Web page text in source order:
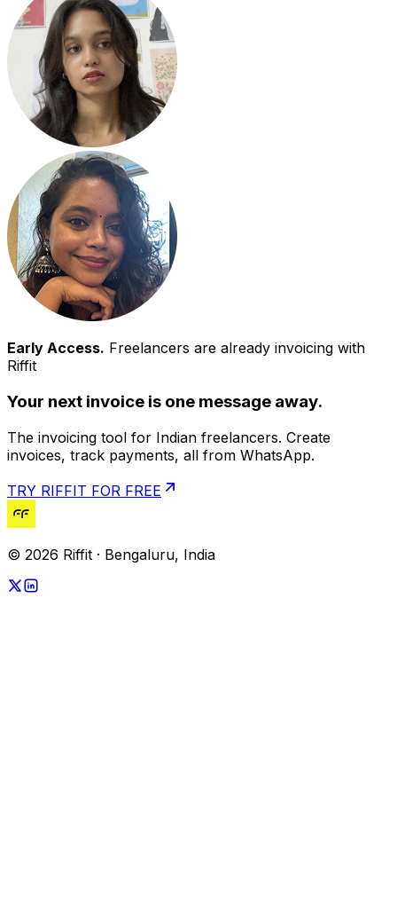
Early Access. Freelancers are already invoicing with
Riffit
Your next invoice is one message away.
The invoicing tool for Indian freelancers. Create
invoices, track payments, all from WhatsApp.
TRY RIFFIT FOR FREE
© 2026 Riffit · Bengaluru, India